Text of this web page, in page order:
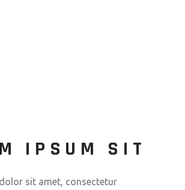
IPSUM SIT
sit amet, consectetur